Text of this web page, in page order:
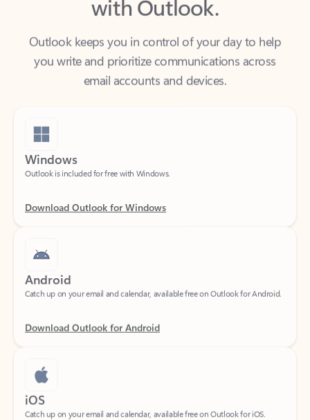
Outlook keeps you in control of your day to help
you write and prioritize communications across
email accounts and devices.
Windows
Android
iOS